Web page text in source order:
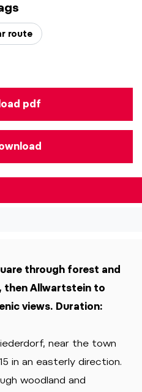
route
pdf
through forest and
then Allwartstein to
views. Duration:
near the town
in an easterly direction.
woodland and